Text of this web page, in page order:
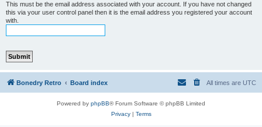
This must be the email address associated with your account. If you have not changed
this via your user control panel then it is the email address you registered your account
with.
Bonedry Retro Board index All times are UTC
Powered by phpBB® Forum Software © phpBB Limited
Privacy| Terms